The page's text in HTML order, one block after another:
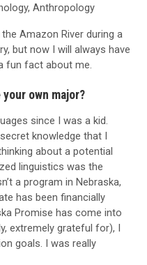
Anthropology
Amazon River during a
but now I will always have
fun fact about me.
own major?
since I was a kid.
knowledge that I
about a potential
linguistics was the
a program in Nebraska,
has been financially
Promise has come into
extremely grateful for), I
goals. I was really